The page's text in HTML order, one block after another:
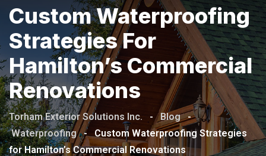
Custom Waterproofing
Strategies For
Hamilton’s Commercial
Renovations
Torham Exterior Solutions Inc. - Blog -
Waterproofing - Custom Waterproofing Strategies
for Hamilton’s Commercial Renovations